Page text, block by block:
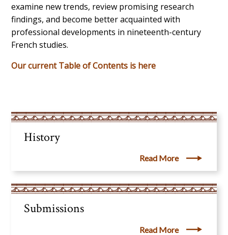
examine new trends, review promising research
findings, and become better acquainted with
professional developments in nineteenth-century
French studies.
Our current Table of Contents is here
History
Read More
Submissions
Read More